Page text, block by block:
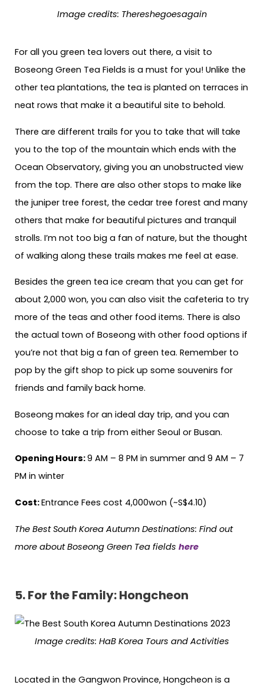
Image credits: Thereshegoesagain
For all you green tea lovers out there, a visit to
Boseong Green Tea Fields is a must for you! Unlike the
other tea plantations, the tea is planted on terraces in
neat rows that make it a beautiful site to behold.
There are different trails for you to take that will take
you to the top of the mountain which ends with the
Ocean Observatory, giving you an unobstructed view
from the top. There are also other stops to make like
the juniper tree forest, the cedar tree forest and many
others that make for beautiful pictures and tranquil
strolls. I’m not too big a fan of nature, but the thought
of walking along these trails makes me feel at ease.
Besides the green tea ice cream that you can get for
about 2,000 won, you can also visit the cafeteria to try
more of the teas and other food items. There is also
the actual town of Boseong with other food options if
you’re not that big a fan of green tea. Remember to
pop by the gift shop to pick up some souvenirs for
friends and family back home.
Boseong makes for an ideal day trip, and you can
choose to take a trip from either Seoul or Busan.
Opening Hours:9 AM – 8 PM in summer and 9 AM – 7
PM in winter
Cost:Entrance Fees cost 4,000won (~S$4.10)
The Best South Korea Autumn Destinations: Find out
more about Boseong Green Tea fields here
5.For the Family: Hongcheon
Image credits: HaB Korea Tours and Activities
Located in the Gangwon Province, Hongcheon is a